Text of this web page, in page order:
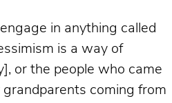
in anything called
is a way of
or the people who came
coming from